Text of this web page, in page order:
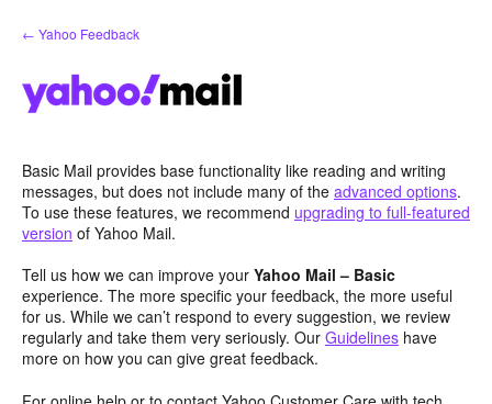
Skip
to
← Yahoo Feedback
Basic Mail provides base functionality like reading and writing
messages, but does not include many of the advanced options.
To use these features, we recommend upgrading to full-featured
version of Yahoo Mail.
Tell us how we can improve your Yahoo Mail – Basic
experience. The more specific your feedback, the more useful
for us. While we can’t respond to every suggestion, we review
regularly and take them very seriously. Our Guidelines have
more on how you can give great feedback.